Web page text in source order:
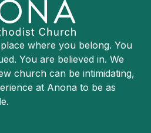
where you belong. You
You are believed in. We
church can be intimidating,
at Anona to be as